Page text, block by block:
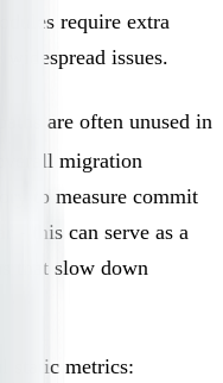
require extra
widespread issues.
are often unused in
migration
to measure commit
- this can serve as a
that slow down
static metrics: